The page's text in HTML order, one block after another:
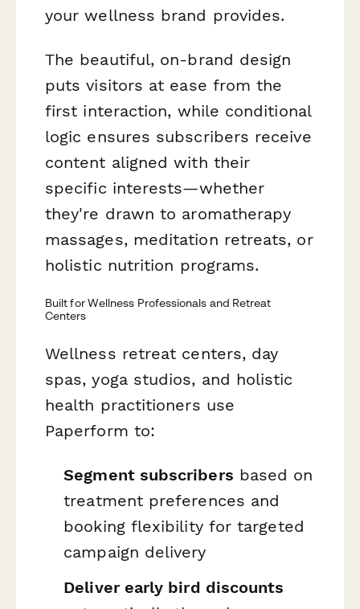
your wellness brand provides.
The beautiful, on-brand design
puts visitors at ease from the
first interaction, while conditional
logic ensures subscribers receive
content aligned with their
specific interests—whether
they're drawn to aromatherapy
massages, meditation retreats, or
holistic nutrition programs.
Built for Wellness Professionals and Retreat
Centers
Wellness retreat centers, day
spas, yoga studios, and holistic
health practitioners use
Paperform to:
Segment subscribers based on
treatment preferences and
booking flexibility for targeted
campaign delivery
Deliver early bird discounts